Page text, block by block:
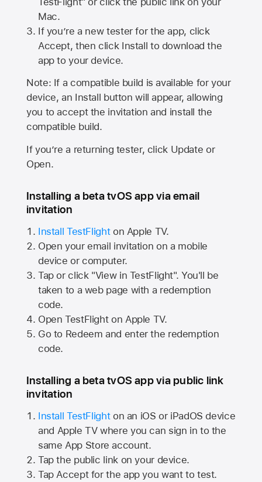
Mac.
If you’re a new tester for the app, click
Accept, then click Install to download the
app to your device.
Note: If a compatible build is available for your
device, an Install button will appear, allowing
you to accept the invitation and install the
compatible build.
If you’re a returning tester, click Update or
Open.
Installing a beta tvOS app via email
invitation
Install TestFlighton Apple TV.
Open your email invitation on a mobile
device or computer.
Tap or click "View in TestFlight". You'll be
taken to a web page with a redemption
code.
Open TestFlight on Apple TV.
Go to Redeem and enter the redemption
code.
Installing a beta tvOS app via public link
invitation
Install TestFlighton an iOS or iPadOS device
and Apple TVwhere you can sign in to the
same App Store account.
Tap the public link on your device.
Tap Accept for the app you want to test.